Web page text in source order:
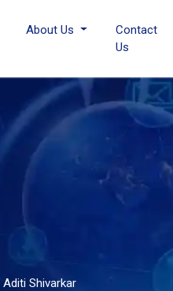
About Us
Contact
Us
Aditi Shivarkar